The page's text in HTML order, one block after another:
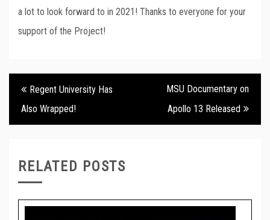
a lot to look forward to in 2021! Thanks to everyone for your
support of the Project!
Post
navigation
Regent University Has
Also Wrapped!
MSU Documentary on
Apollo 13 Released
RELATED POSTS